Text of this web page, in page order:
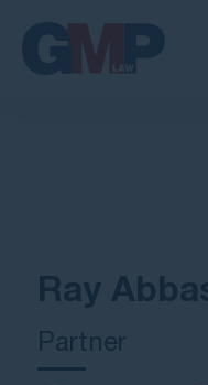
Ray
Partner